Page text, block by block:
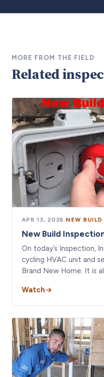
MORE FROM THE FIELD
Related
APR 13, 2026 · NEW BUILD
New Build
On today’s Inspection,
cycling HVAC unit and
Brand New Home. It is
Watch